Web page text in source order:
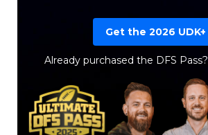
Get the 2026 UDK+
Already purchased the DFS Pass?